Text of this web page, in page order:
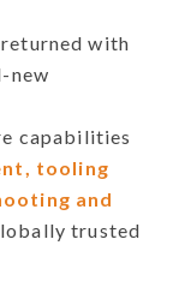
with
new
capabilities
tooling
and
trusted